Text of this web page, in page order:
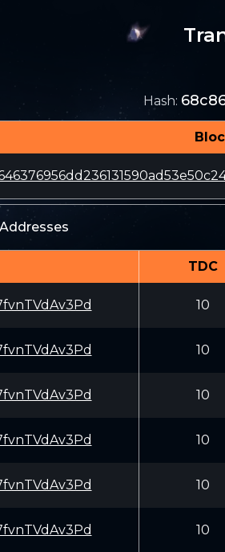
Hash:
TDC
10
10
10
10
10
10